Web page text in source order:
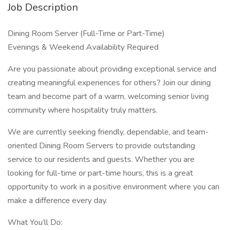
Job Description
Dining Room Server (Full-Time or Part-Time)
Evenings & Weekend Availability Required
Are you passionate about providing exceptional service and
creating meaningful experiences for others? Join our dining
team and become part of a warm, welcoming senior living
community where hospitality truly matters.
We are currently seeking friendly, dependable, and team-
oriented Dining Room Servers to provide outstanding
service to our residents and guests. Whether you are
looking for full-time or part-time hours, this is a great
opportunity to work in a positive environment where you can
make a difference every day.
What You’ll Do: